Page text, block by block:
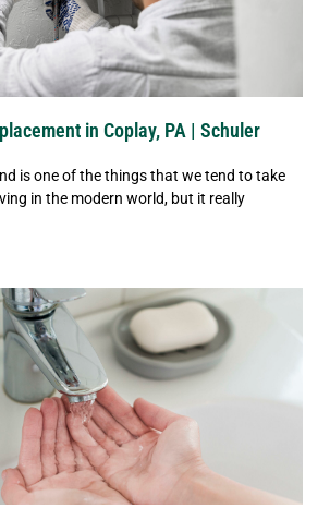
in Coplay, PA | Schuler
is one of the things that we tend to take
in the modern world, but it really